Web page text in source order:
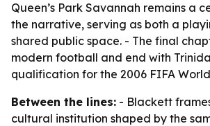
Queen’s Park Savannah remains a
the narrative, serving as both a
shared public space. - The final
modern football and end with
qualification for the 2006 FIFA
Between the lines: - Blackett
cultural institution shaped by the